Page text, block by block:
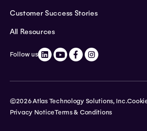
Customer Success Stories
All Resources
Follow us
©2026 Atlas Technology Solutions, Inc.
Privacy NoticeTerms & Conditions